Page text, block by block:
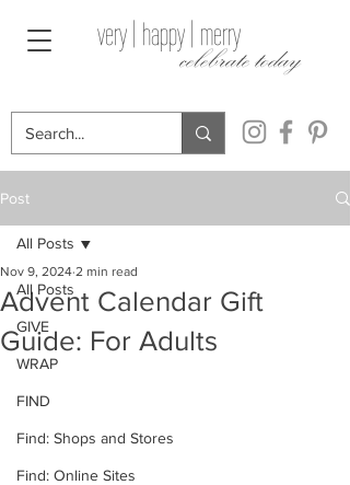
celebrate today
very | happy | merry
Post
All Posts
GIVE
WRAP
FIND
Find: Shops and Stores
Find: Online Sites
All Posts
Advent Calendar Gift
Guide: For Adults
Nov 9, 2024 2 min read